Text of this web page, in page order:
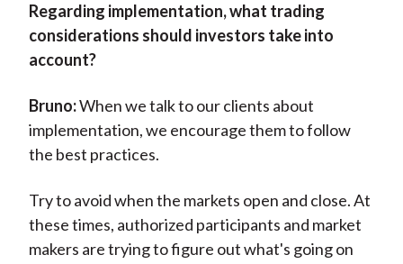
Regarding implementation, what trading
considerations should investors take into
account?
Bruno:When we talk to our clients about
implementation, we encourage them to follow
the best practices.
Try to avoid when the markets open and close. At
these times, authorized participants and market
makers are trying to figure out what's going on